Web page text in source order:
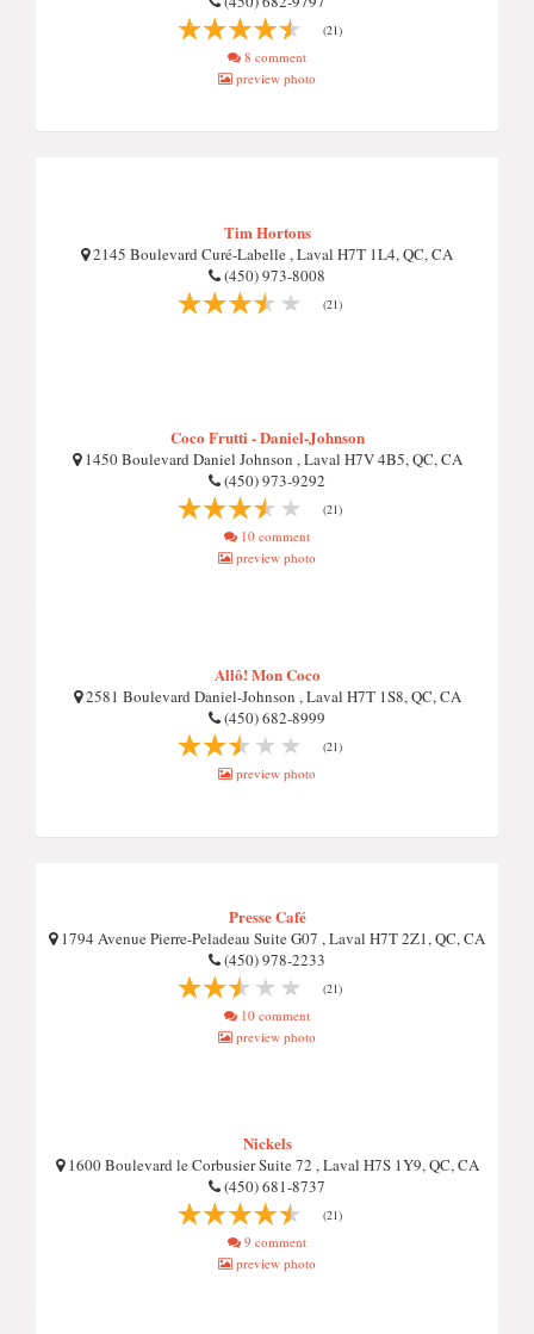
(21)
8 comment
preview photo
Tim Hortons
2145 Boulevard Curé-Labelle , Laval H7T 1L4, QC, CA
(450) 973-8008
(21)
Coco Frutti - Daniel-Johnson
1450 Boulevard Daniel Johnson , Laval H7V 4B5, QC, CA
(450) 973-9292
(21)
10 comment
preview photo
Allô! Mon Coco
2581 Boulevard Daniel-Johnson , Laval H7T 1S8, QC, CA
(450) 682-8999
(21)
preview photo
Presse Café
1794 Avenue Pierre-Peladeau Suite G07 , Laval H7T 2Z1, QC, CA
(450) 978-2233
(21)
10 comment
preview photo
Nickels
1600 Boulevard le Corbusier Suite 72 , Laval H7S 1Y9, QC, CA
(450) 681-8737
(21)
9 comment
preview photo